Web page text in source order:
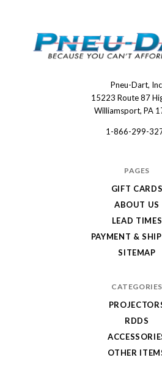
Pneu-Dart,
15223 Route 87
Williamsport, PA
1-866-299-
PAGES
GIFT CARDS
ABOUT US
LEAD TIMES
PAYMENT &
SITEMAP
CATEGORIES
RDDS
OTHER